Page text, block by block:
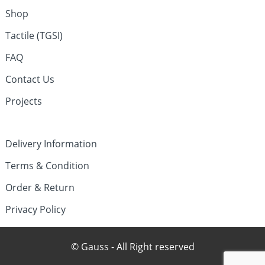
Shop
Tactile (TGSI)
FAQ
Contact Us
Projects
Delivery Information
Terms & Condition
Order & Return
Privacy Policy
© Gauss - All Right reserved